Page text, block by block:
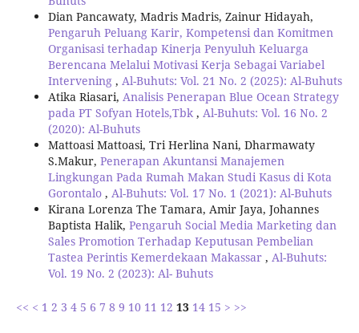
Dian Pancawaty, Madris Madris, Zainur Hidayah,
Pengaruh Peluang Karir, Kompetensi dan Komitmen
Organisasi terhadap Kinerja Penyuluh Keluarga
Berencana Melalui Motivasi Kerja Sebagai Variabel
Intervening , Al-Buhuts: Vol. 21 No. 2 (2025): Al-Buhuts
Atika Riasari, Analisis Penerapan Blue Ocean Strategy
pada PT Sofyan Hotels,Tbk , Al-Buhuts: Vol. 16 No. 2
(2020): Al-Buhuts
Mattoasi Mattoasi, Tri Herlina Nani, Dharmawaty
S.Makur, Penerapan Akuntansi Manajemen
Lingkungan Pada Rumah Makan Studi Kasus di Kota
Gorontalo , Al-Buhuts: Vol. 17 No. 1 (2021): Al-Buhuts
Kirana Lorenza The Tamara, Amir Jaya, Johannes
Baptista Halik, Pengaruh Social Media Marketing dan
Sales Promotion Terhadap Keputusan Pembelian
Tastea Perintis Kemerdekaan Makassar , Al-Buhuts:
Vol. 19 No. 2 (2023): Al- Buhuts
<< < 1 2 3 4 5 6 7 8 9 10 11 12 13 14 15 > >>